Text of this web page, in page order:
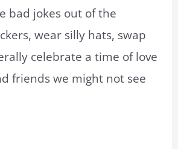
bad jokes out of the
wear silly hats, swap
celebrate a time of love
friends we might not see